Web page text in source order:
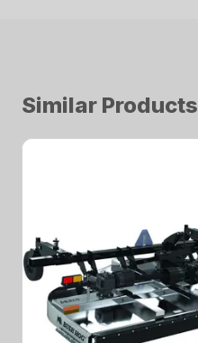
Similar Products